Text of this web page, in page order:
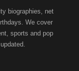
biographies, net
We cover
sports and pop